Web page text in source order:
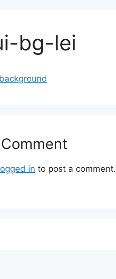
bg-lei
in to post a comment.